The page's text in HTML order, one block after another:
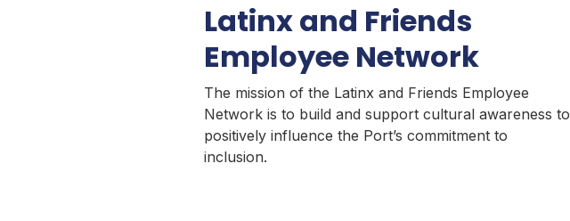
Latinx and Friends
Employee Network
The mission of the Latinx and Friends Employee
Network is to build and support cultural awareness to
positively influence the Port’s commitment to
inclusion.